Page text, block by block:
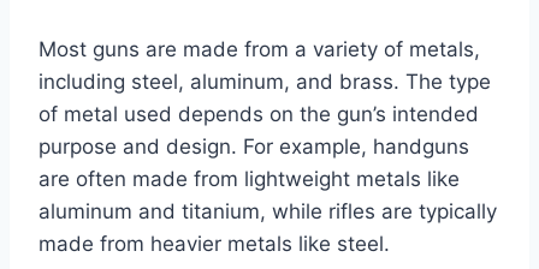
Most guns are made from a variety of metals,
including steel, aluminum, and brass. The type
of metal used depends on the gun’s intended
purpose and design. For example, handguns
are often made from lightweight metals like
aluminum and titanium, while rifles are typically
made from heavier metals like steel.